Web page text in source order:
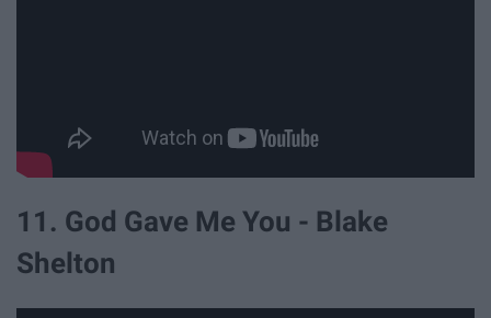
11. God Gave Me You - Blake
Shelton